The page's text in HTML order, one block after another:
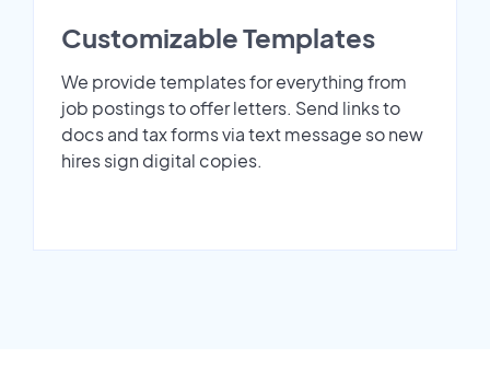
Customizable Templates
We provide templates for everything from
job postings to offer letters. Send links to
docs and tax forms via text message so new
hires sign digital copies.